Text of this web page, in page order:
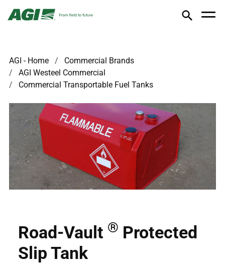
AGI - Home
Commercial Brands
AGI Westeel Commercial
Commercial Transportable Fuel Tanks
Road-Vault ® Protected
Slip Tank